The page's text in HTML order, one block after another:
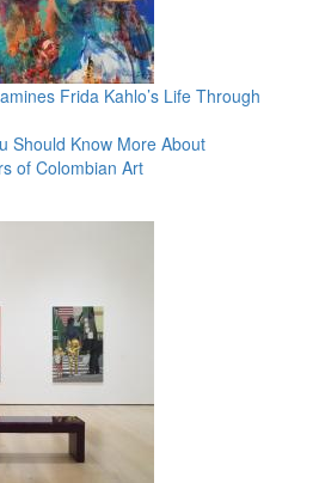
Frida Kahlo’s Life Through
Should Know More About
of Colombian Art